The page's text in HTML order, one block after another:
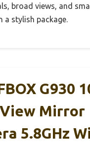
broad views, and
a stylish package.
G930
Mirror
5.8GHz